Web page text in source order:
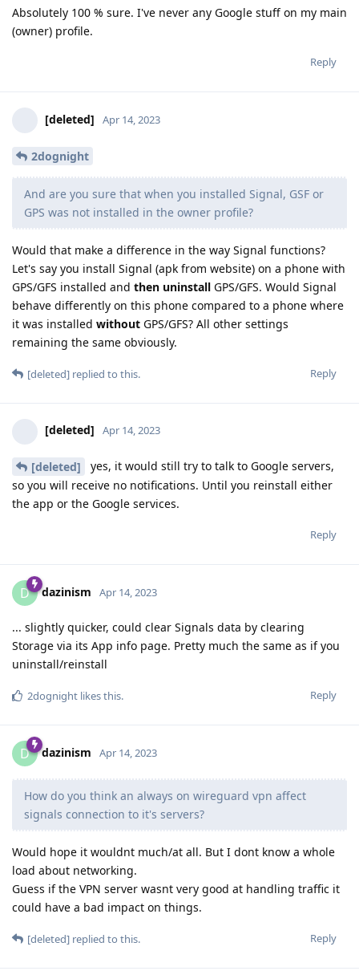
Absolutely 100 % sure. I've never any Google stuff on my main
(owner) profile.
Reply
[deleted] Apr 14, 2023
2dognight
And are you sure that when you installed Signal, GSF or
GPS was not installed in the owner profile?
Would that make a difference in the way Signal functions?
Let's say you install Signal (apk from website) on a phone with
GPS/GFS installed and then uninstall GPS/GFS. Would Signal
behave differently on this phone compared to a phone where
it was installed without GPS/GFS? All other settings
remaining the same obviously.
Reply
[deleted] replied to this.
[deleted] Apr 14, 2023
[deleted]
yes, it would still try to talk to Google servers,
so you will receive no notifications. Until you reinstall either
the app or the Google services.
Reply
D dazinism Apr 14, 2023
... slightly quicker, could clear Signals data by clearing
Storage via its App info page. Pretty much the same as if you
uninstall/reinstall
Reply
2dognight likes this.
D dazinism Apr 14, 2023
How do you think an always on wireguard vpn affect
signals connection to it's servers?
Would hope it wouldnt much/at all. But I dont know a whole
load about networking.
Guess if the VPN server wasnt very good at handling traffic it
could have a bad impact on things.
Reply
[deleted] replied to this.